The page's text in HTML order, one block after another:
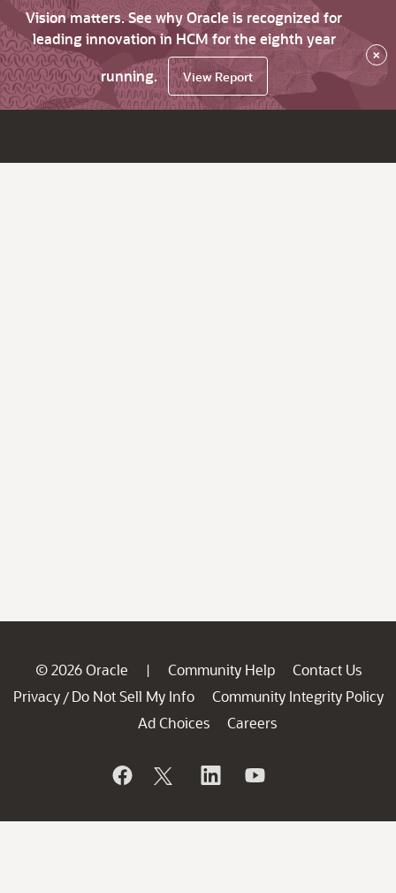
Vision matters. See why Oracle is recognized for
leading innovation in HCM for the eighth year
running.
View Report
×
© 2026 Oracle | Community Help
Contact Us
Privacy / Do Not Sell My Info
Community Integrity Policy
Ad Choices
Careers